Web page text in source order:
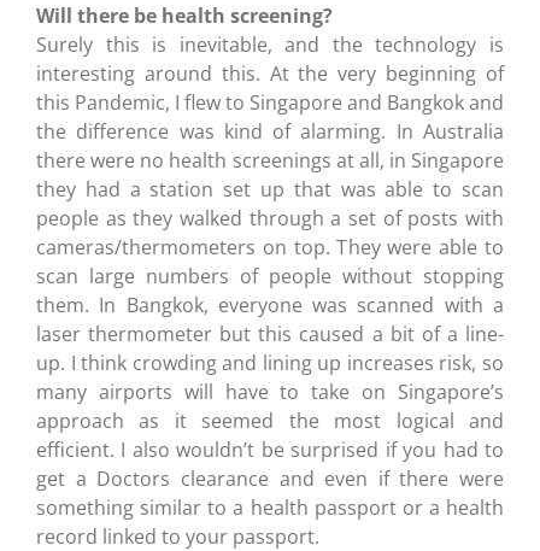
Will there be health screening?
Surely this is inevitable, and the technology is
interesting around this. At the very beginning of
this Pandemic, I flew to Singapore and Bangkok and
the difference was kind of alarming. In Australia
there were no health screenings at all, in Singapore
they had a station set up that was able to scan
people as they walked through a set of posts with
cameras/thermometers on top. They were able to
scan large numbers of people without stopping
them. In Bangkok, everyone was scanned with a
laser thermometer but this caused a bit of a line-
up. I think crowding and lining up increases risk, so
many airports will have to take on Singapore’s
approach as it seemed the most logical and
efficient. I also wouldn’t be surprised if you had to
get a Doctors clearance and even if there were
something similar to a health passport or a health
record linked to your passport.